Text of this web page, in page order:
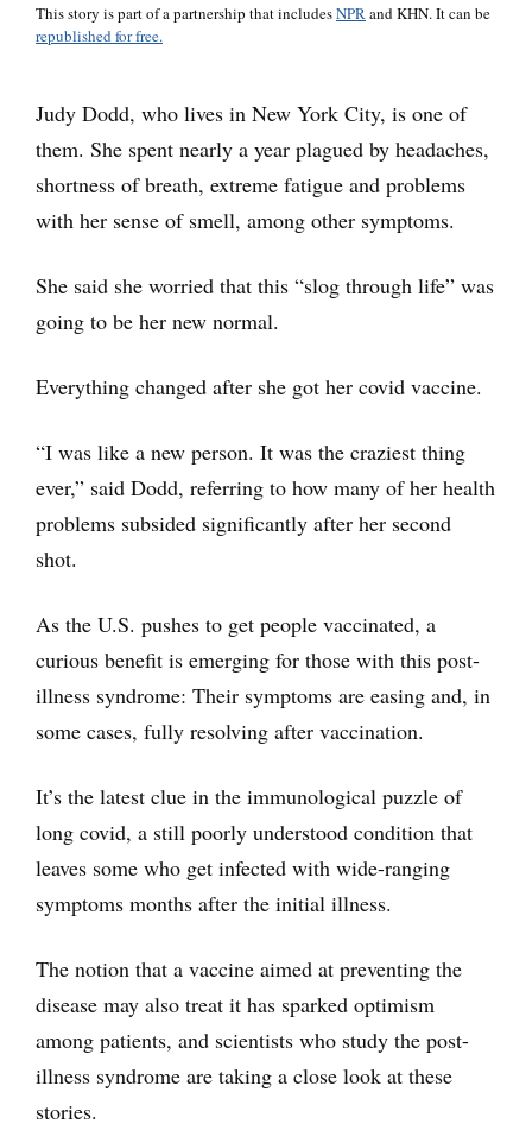
This story is part of a partnership that includesNPRand KHN. It can be
republished for free.
Judy Dodd, who lives in New York City, is one of
them. She spent nearly a year plagued by headaches,
shortness of breath, extreme fatigue and problems
with her sense of smell, among other symptoms.
She said she worried that this “slog through life” was
going to be her new normal.
Everything changed after she got her covid vaccine.
“I was like a new person. It was the craziest thing
ever,” said Dodd, referring to how many of her health
problems subsided significantly after her second
shot.
As the U.S. pushes to get people vaccinated, a
curious benefit is emerging for those with this post-
illness syndrome: Their symptoms are easing and, in
some cases, fully resolving after vaccination.
It’s the latest clue in the immunological puzzle of
long covid, a still poorly understood condition that
leaves some who get infected with wide-ranging
symptoms months after the initial illness.
The notion that a vaccine aimed at preventing the
disease may also treat it has sparked optimism
among patients, and scientists who study the post-
illness syndrome are taking a close look at these
stories.